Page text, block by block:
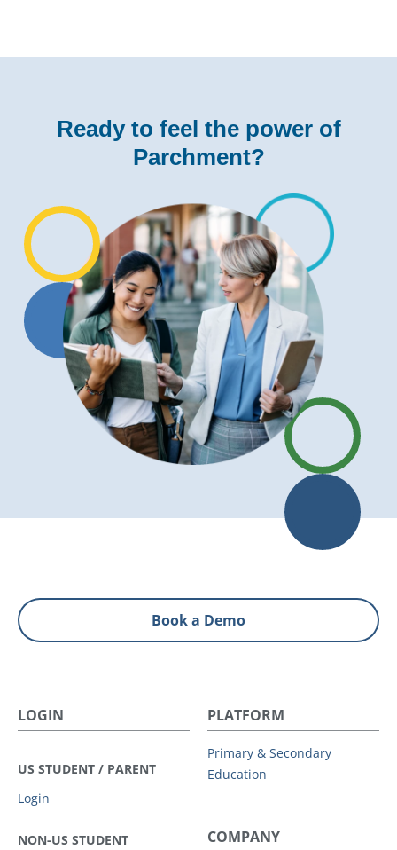
Ready to feel the power of
Parchment?
Book a Demo
LOGIN
US STUDENT / PARENT
Login
NON-US STUDENT
PLATFORM
Primary & Secondary
Education
COMPANY